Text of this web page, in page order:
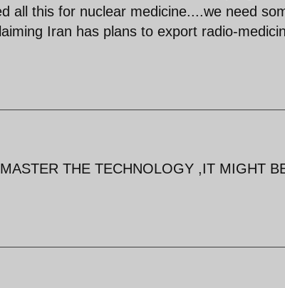
all this for nuclear medicine....we need
Iran has plans to export radio-
THE TECHNOLOGY ,IT MIGHT